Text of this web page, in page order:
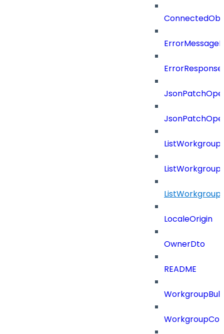
LocaleOrigin
OwnerDto
README